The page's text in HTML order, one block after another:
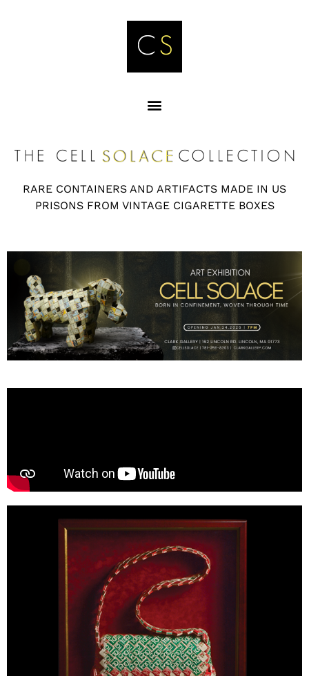
RARE CONTAINERS AND ARTIFACTS MADE IN US
PRISONS FROM VINTAGE CIGARETTE BOXES